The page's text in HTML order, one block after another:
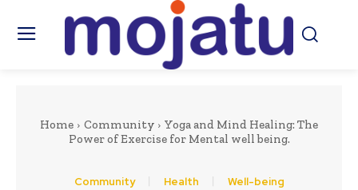
Home Community
Yoga and Mind Healing: The
Power of Exercise for Mental well being.
Community Health Well-being